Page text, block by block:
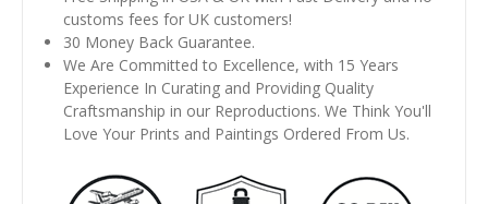
customs fees for UK customers!
30 Money Back Guarantee.
We Are Committed to Excellence, with 15 Years
Experience In Curating and Providing Quality
Craftsmanship in our Reproductions. We Think You'll
Love Your Prints and Paintings Ordered From Us.